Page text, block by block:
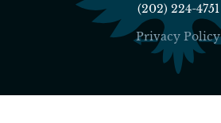
(202) 224-4751
Privacy Policy